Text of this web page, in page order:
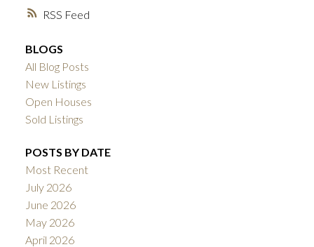
RSS
BLOGS
All Blog Posts
New Listings
Open Houses
Sold Listings
POSTS BY DATE
Most Recent
July 2026
June 2026
May 2026
April 2026